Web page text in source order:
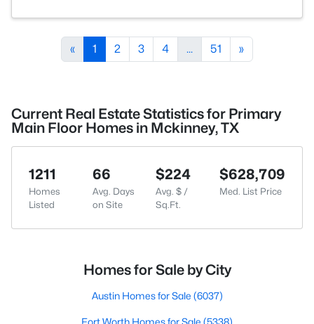
« 1 2 3 4 ... 51 »
Current Real Estate Statistics for Primary
Main Floor Homes in Mckinney, TX
1211
Homes
Listed
66
Avg. Days
on Site
$224
Avg. $ /
Sq.Ft.
$628,709
Med. List Price
Homes for Sale by City
Austin Homes for Sale (6037)
Fort Worth Homes for Sale (5338)